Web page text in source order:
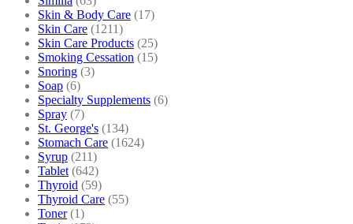
Skin & Body Care (17)
Skin Care (1211)
Skin Care Products (25)
Smoking Cessation (15)
Snoring (3)
Soap (6)
Specialty Supplements (6)
Spray (7)
St. George's (134)
Stomach Care (1624)
Syrup (211)
Tablet (642)
Thyroid (59)
Thyroid Care (55)
Toner (1)